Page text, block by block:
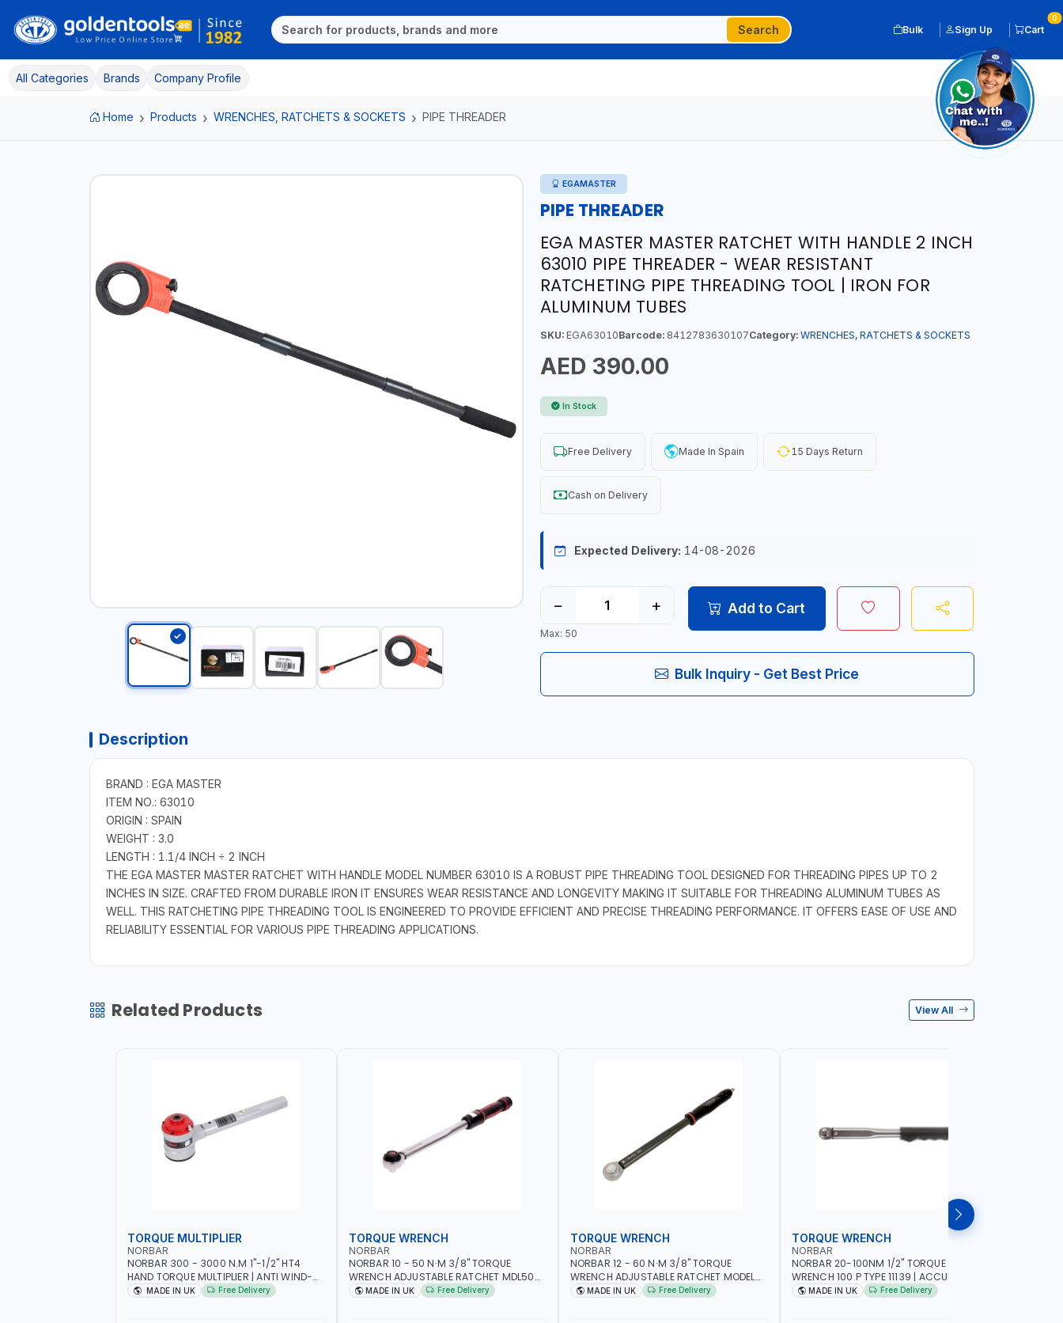
Search Bulk Sign Up Cart
0
All Categories Brands Company Profile
Home Products WRENCHES, RATCHETS & SOCKETS PIPE THREADER
EGAMASTER
PIPE THREADER
EGA MASTER MASTER RATCHET WITH HANDLE 2 INCH
63010 PIPE THREADER - WEAR RESISTANT
RATCHETING PIPE THREADING TOOL | IRON FOR
ALUMINUM TUBES
SKU:EGA63010Barcode:8412783630107Category: WRENCHES, RATCHETS & SOCKETS
AED 390.00
In Stock
Free Delivery Made In Spain 15 Days Return
Cash on Delivery
Expected Delivery: 14-08-2026
− +
Max: 50
Add to Cart
Bulk Inquiry - Get Best Price
Description
BRAND : EGA MASTER
ITEM NO.: 63010
ORIGIN : SPAIN
WEIGHT : 3.0
LENGTH : 1.1/4 INCH ÷ 2 INCH
THE EGA MASTER MASTER RATCHET WITH HANDLE MODEL NUMBER 63010 IS A ROBUST PIPE THREADING TOOL DESIGNED FOR THREADING PIPES UP TO 2
INCHES IN SIZE. CRAFTED FROM DURABLE IRON IT ENSURES WEAR RESISTANCE AND LONGEVITY MAKING IT SUITABLE FOR THREADING ALUMINUM TUBES AS
WELL. THIS RATCHETING PIPE THREADING TOOL IS ENGINEERED TO PROVIDE EFFICIENT AND PRECISE THREADING PERFORMANCE. IT OFFERS EASE OF USE AND
RELIABILITY ESSENTIAL FOR VARIOUS PIPE THREADING APPLICATIONS.
Related Products View All
TORQUE MULTIPLIER
NORBAR
NORBAR 300 - 3000 N.M 1"-1/2" HT4
HAND TORQUE MULTIPLIER | ANTI WIND-
UP RATCHET AND STRAIGHT REACTION
MADE IN UK Free Delivery
TORQUE WRENCH
NORBAR
NORBAR 10 - 50 N·M 3/8" TORQUE
WRENCH ADJUSTABLE RATCHET MDL50
15002 | ACCURACY ±3% | MADE IN UK
MADE IN UK Free Delivery
TORQUE WRENCH
NORBAR
NORBAR 12 - 60 N·M 3/8" TORQUE
WRENCH ADJUSTABLE RATCHET MODEL
60 130101 | ACCURACY ±3% | MADE IN UK
MADE IN UK Free Delivery
TORQUE WRENCH
NORBAR
NORBAR 20-100NM 1/2" TORQUE
WRENCH 100 P TYPE 11139 | ACCURACY
±3% | PROFESSIONAL PRE-SET
MADE IN UK Free Delivery